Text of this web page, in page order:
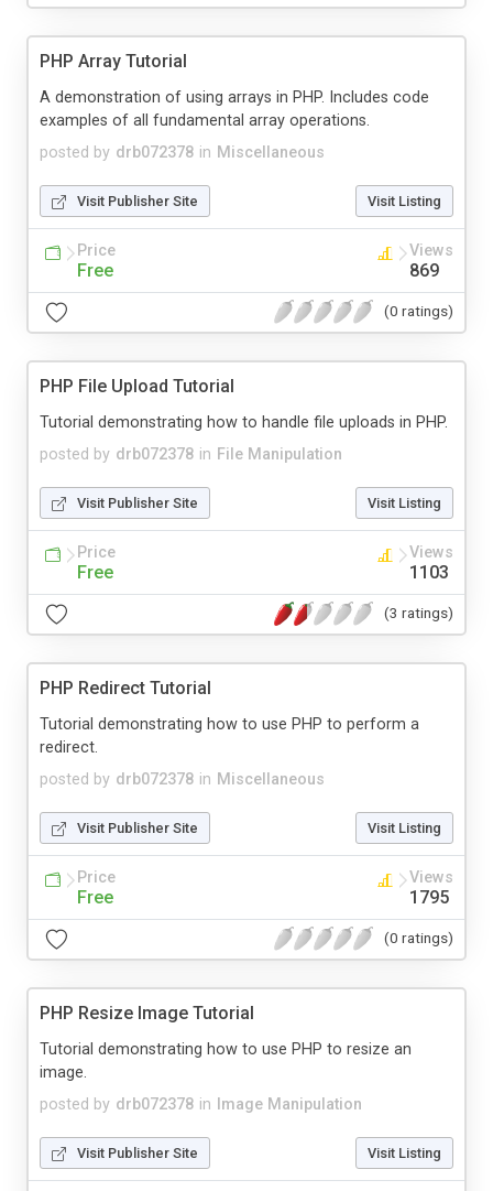
PHP Array Tutorial
posted by drb072378 in Miscellaneous
A demonstration of using arrays in PHP. Includes code
examples of all fundamental array operations.
Visit Publisher Site Visit Listing
Price
Free
Views
869
(0 ratings)
PHP File Upload Tutorial
posted by drb072378 in File Manipulation
Tutorial demonstrating how to handle file uploads in PHP.
Visit Publisher Site Visit Listing
Price
Free
Views
1103
(3 ratings)
PHP Redirect Tutorial
posted by drb072378 in Miscellaneous
Tutorial demonstrating how to use PHP to perform a
redirect.
Visit Publisher Site Visit Listing
Price
Free
Views
1795
(0 ratings)
PHP Resize Image Tutorial
posted by drb072378 in Image Manipulation
Tutorial demonstrating how to use PHP to resize an
image.
Visit Publisher Site Visit Listing